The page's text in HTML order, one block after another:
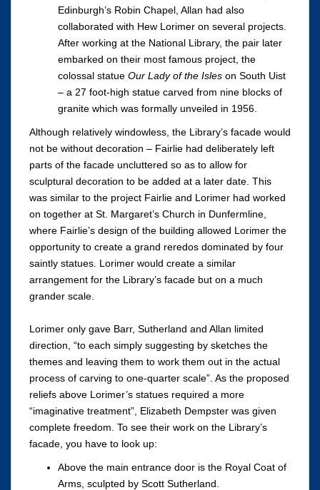
Edinburgh’s Robin Chapel, Allan had also
collaborated with Hew Lorimer on several projects.
After working at the National Library, the pair later
embarked on their most famous project, the
colossal statue Our Lady of the Isles on South Uist
– a 27 foot-high statue carved from nine blocks of
granite which was formally unveiled in 1956.
Although relatively windowless, the Library’s facade would
not be without decoration – Fairlie had deliberately left
parts of the facade uncluttered so as to allow for
sculptural decoration to be added at a later date. This
was similar to the project Fairlie and Lorimer had worked
on together at St. Margaret’s Church in Dunfermline,
where Fairlie’s design of the building allowed Lorimer the
opportunity to create a grand reredos dominated by four
saintly statues. Lorimer would create a similar
arrangement for the Library’s facade but on a much
grander scale.
Lorimer only gave Barr, Sutherland and Allan limited
direction, “to each simply suggesting by sketches the
themes and leaving them to work them out in the actual
process of carving to one-quarter scale”. As the proposed
reliefs above Lorimer’s statues required a more
“imaginative treatment”, Elizabeth Dempster was given
complete freedom. To see their work on the Library’s
facade, you have to look up:
Above the main entrance door is the Royal Coat of
Arms, sculpted by Scott Sutherland.